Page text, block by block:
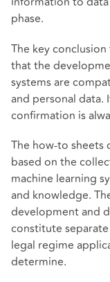
phase.
The key
that the
systems are
and personal data.
confirmation is
The how-to sheets
based on the
machine learning
and knowledge.
development and
constitute
legal regime
determine.